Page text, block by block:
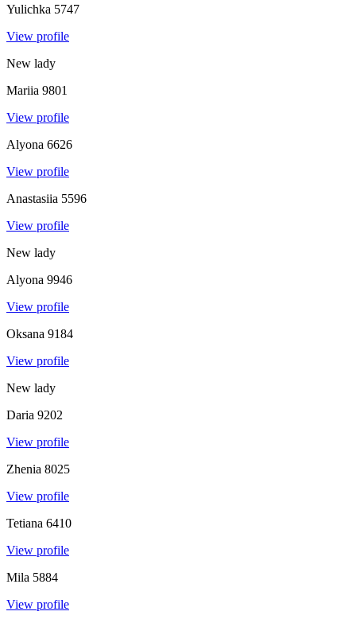
Yulichka 5747
View profile
New lady
Mariia 9801
View profile
Alyona 6626
View profile
Anastasiia 5596
View profile
New lady
Alyona 9946
View profile
Oksana 9184
View profile
New lady
Daria 9202
View profile
Zhenia 8025
View profile
Tetiana 6410
View profile
Mila 5884
View profile